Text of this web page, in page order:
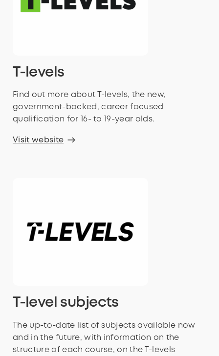
T-levels
Find out more about T-levels, the new,
government-backed, career focused
qualification for 16- to 19-year olds.
Visit website
T-level subjects
The up-to-date list of subjects available now
and in the future, with information on the
structure of each course, on the T-levels